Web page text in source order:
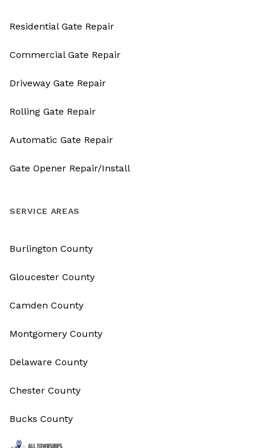
Residential Gate Repair
Commercial Gate Repair
Driveway Gate Repair
Rolling Gate Repair
Automatic Gate Repair
Gate Opener Repair/Install
SERVICE AREAS
Burlington County
Gloucester County
Camden County
Montgomery County
Delaware County
Chester County
Bucks County